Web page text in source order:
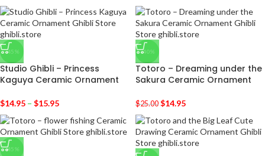
-45%
Studio Ghibli – Princess
Kaguya Ceramic Ornament
$14.95 – $15.95
-40%
Totoro – Dreaming under the
Sakura Ceramic Ornament
$25.00 $14.95
-45%